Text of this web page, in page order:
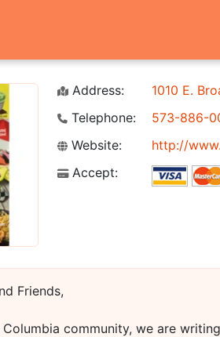
Address:
1010 E.
Telephone:
573-886-
Website:
http://
Accept:
Friends,
community, we are